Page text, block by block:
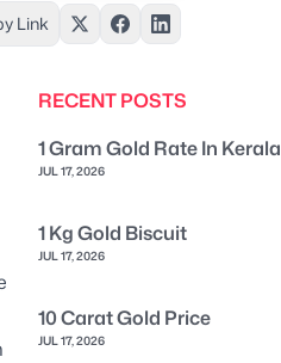
Link
RECENT POSTS
1 Gram Gold Rate In Kerala
JUL 17, 2026
1 Kg Gold Biscuit
JUL 17, 2026
10 Carat Gold Price
JUL 17, 2026